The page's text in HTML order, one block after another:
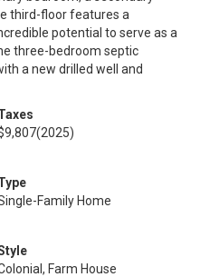
third-floor features a
potential to serve as a
three-bedroom septic
a new drilled well and
(2025)
Family Home
Farm House